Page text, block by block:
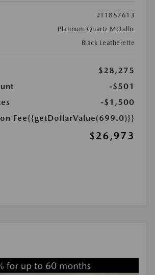
#T1887613
Platinum Quartz Metallic
Black Leatherette
$28,275
-$501
-$1,500
Fee{{getDollarValue(699.0)}}
$26,973